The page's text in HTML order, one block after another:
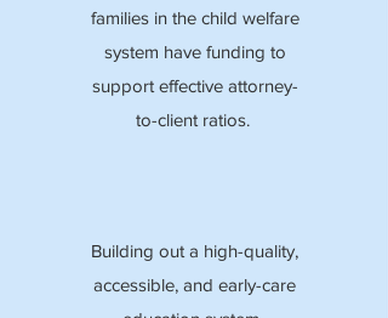
families in the child welfare
system have funding to
support effective attorney-
to-client ratios.
Building out a high-quality,
accessible, and early-care